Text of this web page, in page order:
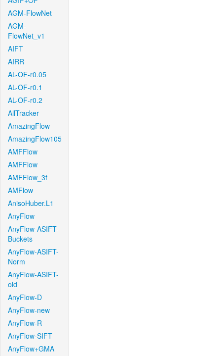
AGM-FlowNet
AGM-
FlowNet_v1
AIFT
AIRR
AL-OF-r0.05
AL-OF-r0.1
AL-OF-r0.2
AllTracker
AmazingFlow
AmazingFlow105
AMFFlow
AMFFlow
AMFFlow_3f
AMFlow
AnisoHuber.L1
AnyFlow
AnyFlow-ASIFT-
Buckets
AnyFlow-ASIFT-
Norm
AnyFlow-ASIFT-
old
AnyFlow-D
AnyFlow-new
AnyFlow-R
AnyFlow-SIFT
AnyFlow+GMA